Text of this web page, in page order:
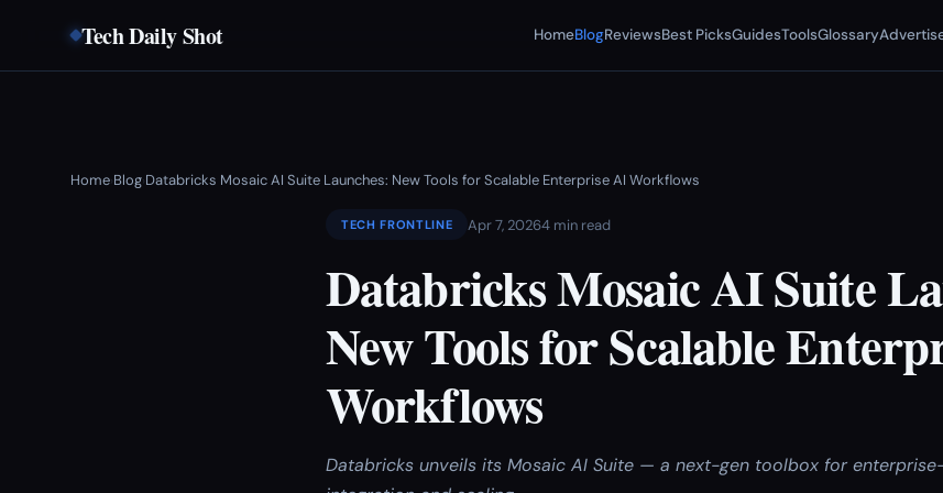
Tech Daily Shot HomeBlogReviewsBest PicksGuidesToolsGlossary
Home›Blog›Databricks Mosaic AI Suite Launches: New Tools for Scalable Enterprise AI Workflows
TECH FRONTLINE Apr 7, 20264 min read
Databricks Mosaic AI Suite
New Tools for Scalable
Workflows
Databricks unveils its Mosaic AI Suite — a next-gen toolbox for